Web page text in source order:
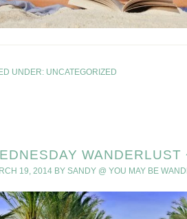
UNDER: UNCATEGORIZED
19, 2014 BY SANDY @ YOU MAY BE